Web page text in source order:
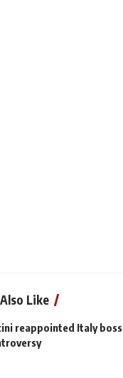
Like
reappointed Italy boss